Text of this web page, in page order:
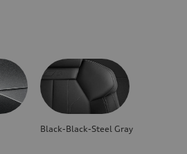
Black-Black-Steel Gray